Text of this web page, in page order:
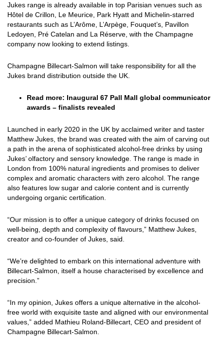
Jukes range is already available in top Parisian venues such as
Hôtel de Crillon, Le Meurice, Park Hyatt and Michelin-starred
restaurants such as L’Arôme, L’Arpège, Fouquet’s, Pavillon
Ledoyen, Pré Catelan and La Réserve, with the Champagne
company now looking to extend listings.
Champagne Billecart-Salmon will take responsibility for all the
Jukes brand distribution outside the UK.
Read more: Inaugural 67 Pall Mall global communicator
awards – finalists revealed
Launched in early 2020 in the UK by acclaimed writer and taster
Matthew Jukes, the brand was created with the aim of carving out
a path in the arena of sophisticated alcohol-free drinks by using
Jukes’ olfactory and sensory knowledge. The range is made in
London from 100% natural ingredients and promises to deliver
complex and aromatic characters with zero alcohol. The range
also features low sugar and calorie content and is currently
undergoing organic certification.
“Our mission is to offer a unique category of drinks focused on
well-being, depth and complexity of flavours,” Matthew Jukes,
creator and co-founder of Jukes, said.
“We’re delighted to embark on this international adventure with
Billecart-Salmon, itself a house characterised by excellence and
precision.”
“In my opinion, Jukes offers a unique alternative in the alcohol-
free world with exquisite taste and aligned with our environmental
values,” added Mathieu Roland-Billecart, CEO and president of
Champagne Billecart-Salmon.